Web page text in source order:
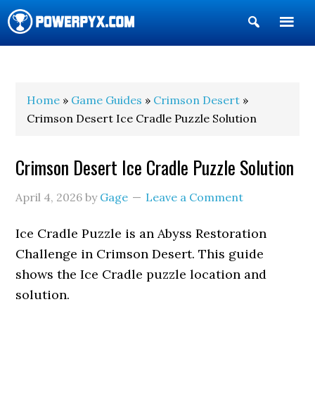
Show
Search
Home » Game Guides » Crimson Desert »
Crimson Desert Ice Cradle Puzzle Solution
Crimson Desert Ice Cradle Puzzle Solution
April 4, 2026 by Gage Leave a Comment
Ice Cradle Puzzle is an Abyss Restoration
Challenge in Crimson Desert. This guide
shows the Ice Cradle puzzle location and
solution.